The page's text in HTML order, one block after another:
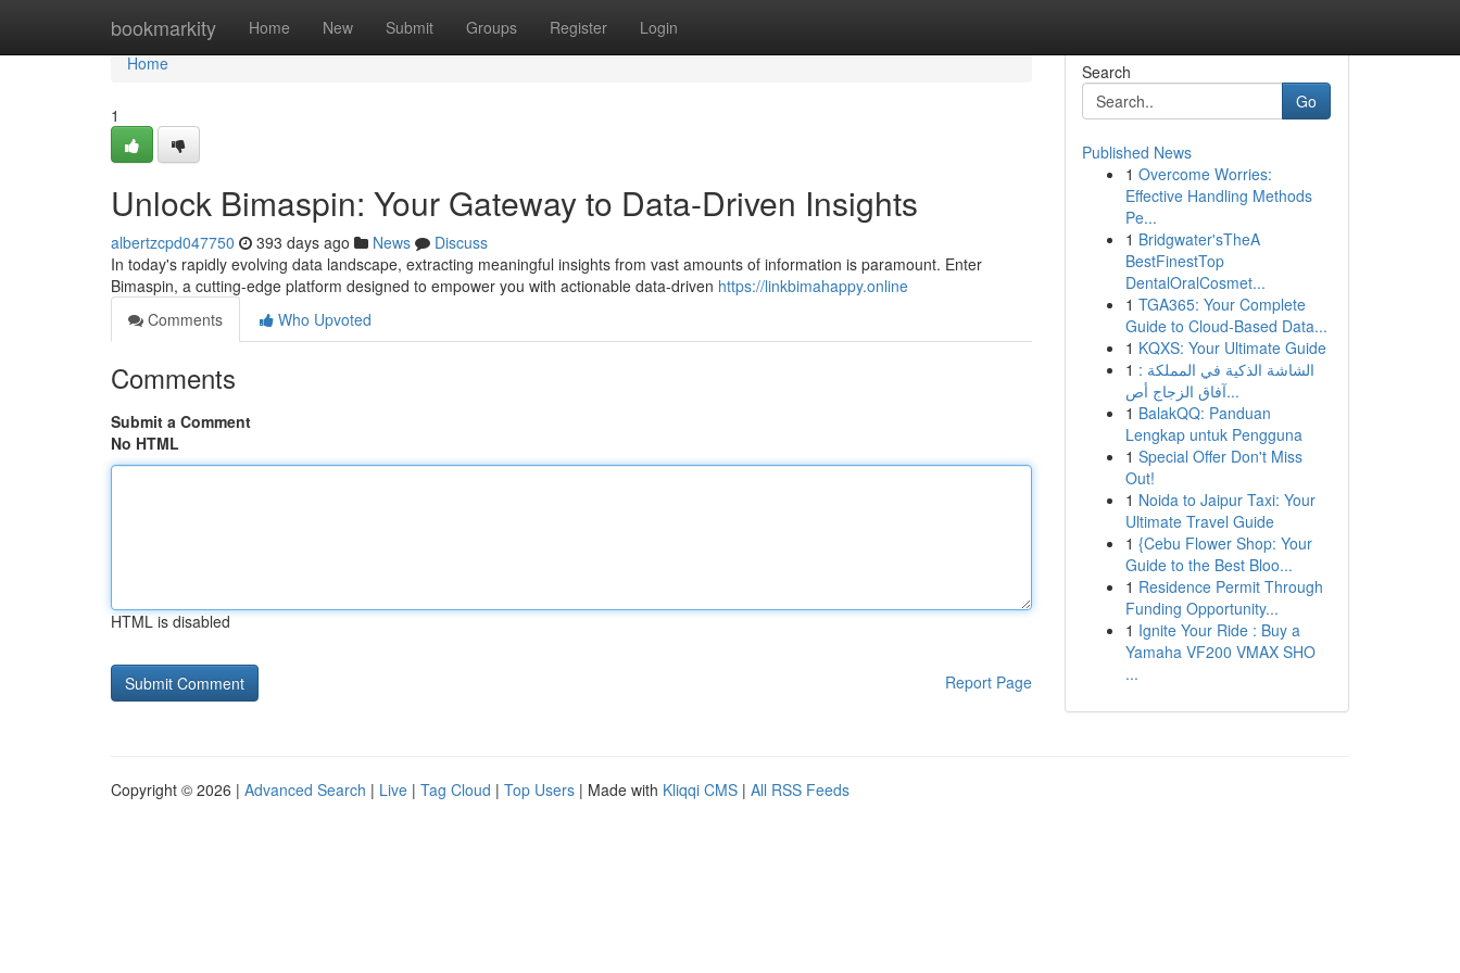
bookmarkity Home New Submit Groups Register Login
Home
Home
1
Unlock Bimaspin: Your Gateway to Data-Driven Insights
albertzcpd047750 393 days ago News
Discuss
In today's rapidly evolving data landscape, extracting meaningful insights from vast amounts of information is paramount. Enter
Bimaspin, a cutting-edge platform designed to empower you with actionable data-driven https://linkbimahappy.online
Comments
Who Upvoted
Comments
Submit a Comment
No HTML
HTML is disabled
Report Page
Search
Go
Published News
1 Overcome Worries:
Effective Handling Methods
Pe...
1 Bridgwater'sTheA
BestFinestTop
DentalOralCosmet...
1 TGA365: Your Complete
Guide to Cloud-Based Data...
1 KQXS: Your Ultimate Guide
1 الشاشة الذكية في المملكة :
آفاق الزجاج أص...
1 BalakQQ: Panduan
Lengkap untuk Pengguna
1 Special Offer Don't Miss
Out!
1 Noida to Jaipur Taxi: Your
Ultimate Travel Guide
1 {Cebu Flower Shop: Your
Guide to the Best Bloo...
1 Residence Permit Through
Funding Opportunity...
1 Ignite Your Ride : Buy a
Yamaha VF200 VMAX SHO
...
Copyright © 2026 | Advanced Search | Live | Tag Cloud | Top Users | Made with Kliqqi CMS | All RSS Feeds